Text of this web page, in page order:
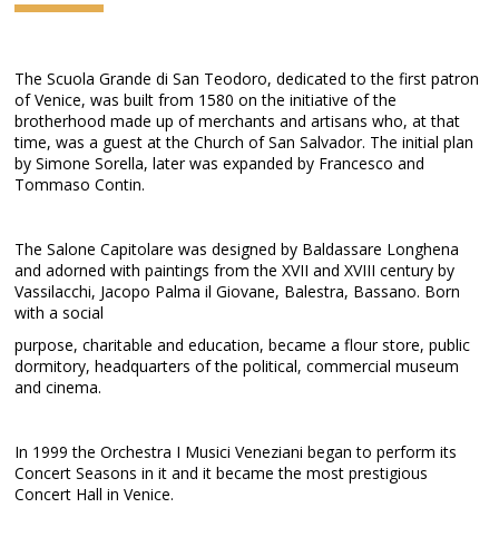
The Scuola Grande di San Teodoro, dedicated to the first patron
of Venice, was built from 1580 on the initiative of the
brotherhood made up of merchants and artisans who, at that
time, was a guest at the Church of San Salvador. The initial plan
by Simone Sorella, later was expanded by Francesco and
Tommaso Contin.
The Salone Capitolare was designed by Baldassare Longhena
and adorned with paintings from the XVII and XVIII century by
Vassilacchi, Jacopo Palma il Giovane, Balestra, Bassano. Born
with a social
purpose, charitable and education, became a flour store, public
dormitory, headquarters of the political, commercial museum
and cinema.
In 1999 the Orchestra I Musici Veneziani began to perform its
Concert Seasons in it and it became the most prestigious
Concert Hall in Venice.